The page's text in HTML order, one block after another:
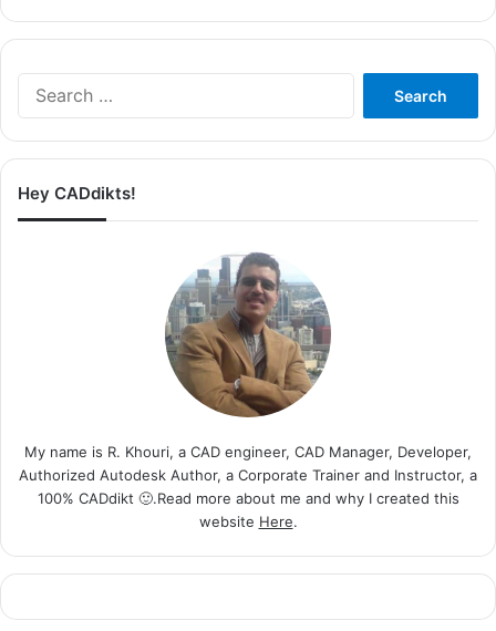
Hey CADdikts!
My name is R. Khouri, a CAD engineer, CAD Manager, Developer,
Authorized Autodesk Author, a Corporate Trainer and Instructor, a
100% CADdikt 🙂.Read more about me and why I created this
website Here.